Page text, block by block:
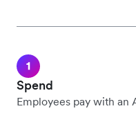
Spend
Employees pay with